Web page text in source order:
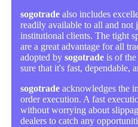
sogotradealso includes
readily available to all and not
institutional clients. The tight
are a great advantage for all
adopted by sogotradeis of the
sure that it's fast, dependable,
sogotradeacknowledges the
order execution. A fast
without worrying about
dealers to catch any